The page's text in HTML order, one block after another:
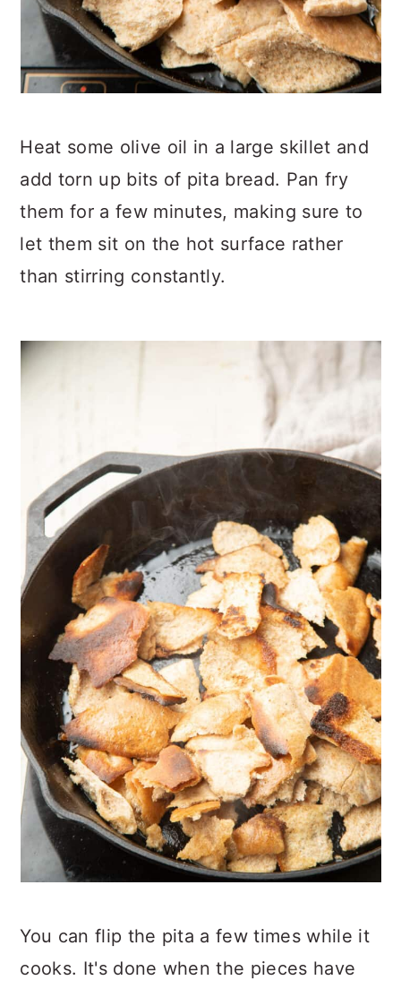
Heat some olive oil in a large skillet and
add torn up bits of pita bread. Pan fry
them for a few minutes, making sure to
let them sit on the hot surface rather
than stirring constantly.
You can flip the pita a few times while it
cooks. It's done when the pieces have